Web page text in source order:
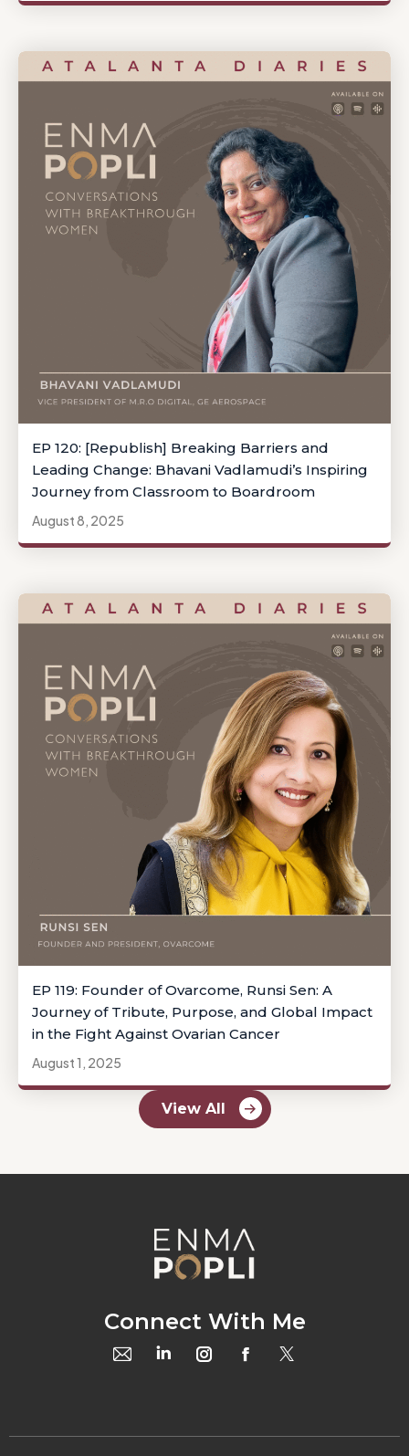
EP 120: [Republish] Breaking Barriers and
Leading Change: Bhavani Vadlamudi’s Inspiring
Journey from Classroom to Boardroom
August 8, 2025
EP 119: Founder of Ovarcome, Runsi Sen: A
Journey of Tribute, Purpose, and Global Impact
in the Fight Against Ovarian Cancer
August 1, 2025
View All
Connect With Me